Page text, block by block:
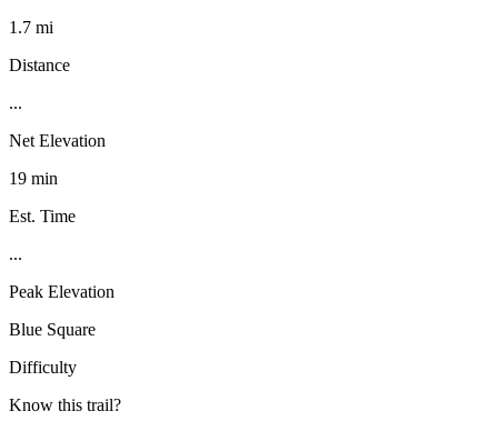
1.7 mi
Distance
...
Net Elevation
19 min
Est. Time
...
Peak Elevation
Blue Square
Difficulty
Know this trail?